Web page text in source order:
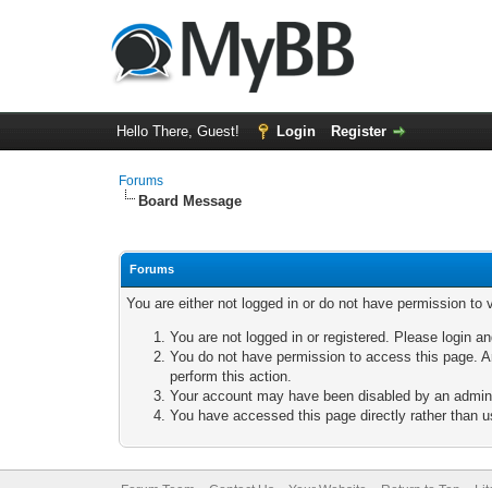
Hello There, Guest! Login Register
Forums
Board Message
Forums
You are either not logged in or do not have permission
You are not logged in or registered. Please login
You do not have permission to access this page.
perform this action.
Your account may have been disabled by an
You have accessed this page directly rather than